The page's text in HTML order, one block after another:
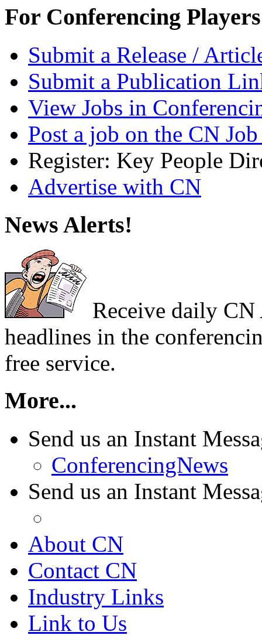
For Conferencing Players
Submit a Release /
Submit a Publication
View Jobs in
Post a job on the CN
Register: Key People
Advertise with CN
News Alerts!
Receive daily
headlines in the
free service.
More...
Send us an Instant
ConferencingNews
Send us an Instant
About CN
Contact CN
Industry Links
Link to Us